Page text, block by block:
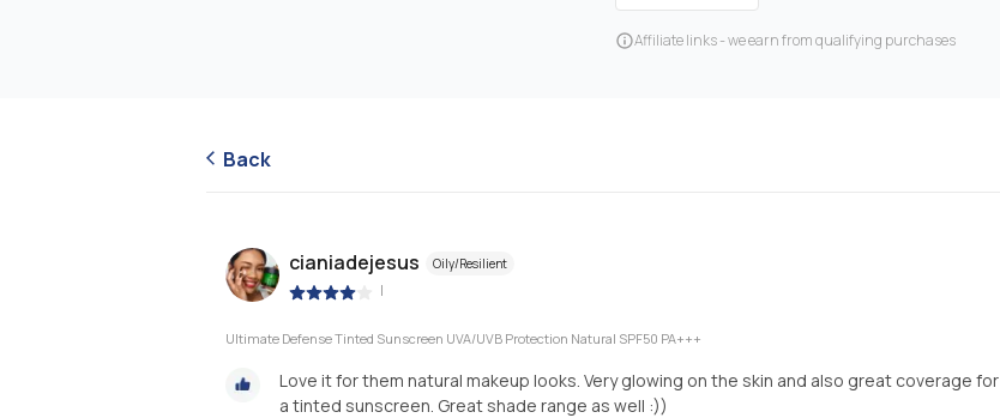
Affiliate links - we earn from qualifying purchases
Back
cianiadejesus Oily/Resilient
|
Ultimate Defense Tinted Sunscreen UVA/UVB Protection Natural SPF50 PA+++
Love it for them natural makeup looks. Very glowing on the skin and also great coverage for
a tinted sunscreen. Great shade range as well :))